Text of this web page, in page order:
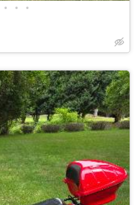
• • •